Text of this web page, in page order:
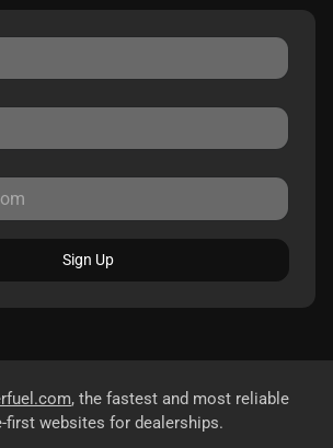
Sign Up
, the fastest and most reliable
first websites for dealerships.